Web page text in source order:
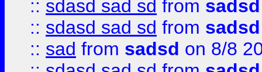
:: sdasd sad sd from sadsd
:: sdasd sad sd from sadsd
:: sad from sadsd on 8/8